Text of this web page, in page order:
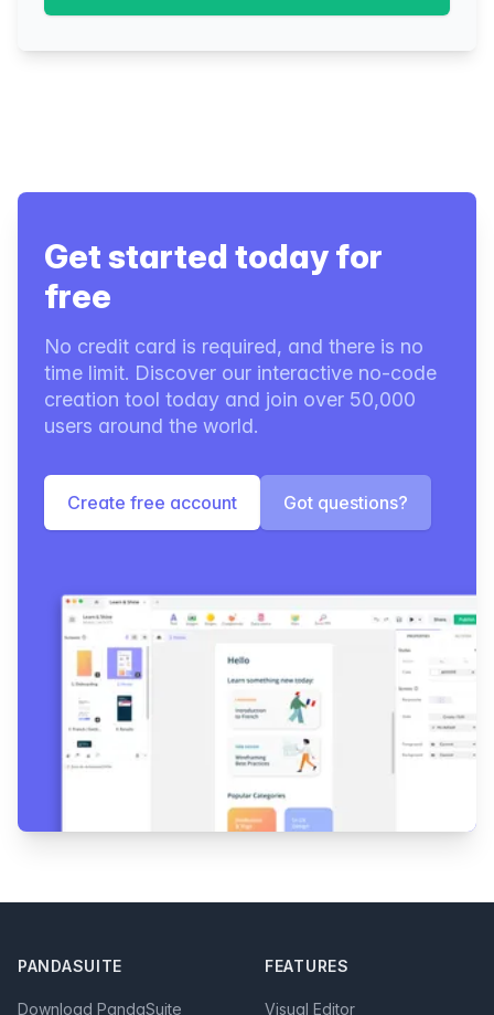
Get started today for
free
No credit card is required, and there is no
time limit. Discover our interactive no-code
creation tool today and join over 50,000
users around the world.
Create free account Got questions?
PANDASUITE
Download PandaSuite
FEATURES
Visual Editor